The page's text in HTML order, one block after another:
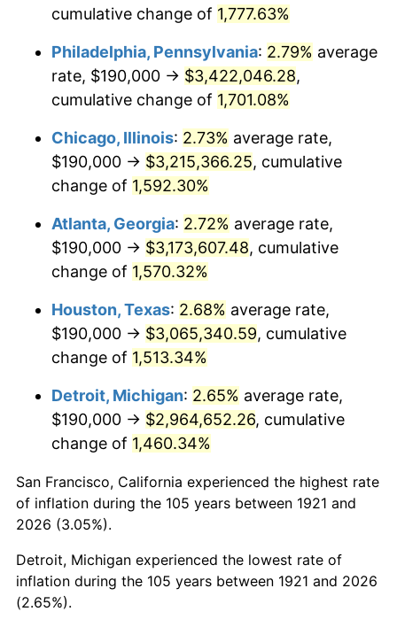
1953 $283,407.82 0.75%
1954 $285,530.73 0.75%
1955 $284,469.27 -0.37%
1956 $288,715.08 1.49%
1957 $298,268.16 3.31%
1959 $308,882.68 0.69%
1961 $317,374.30 1.01%
$320,558.66
1963 $324,804.47 1.32%
1964 $329,050.28
1965 $334,357.54 1.61%
1966 $343,910.61
1967 $354,525.14 3.09%
1968
cumulative change of 1,777.63%
Philadelphia, Pennsylvania: 2.79% average
rate, $190,000 → $3,422,046.28,
cumulative change of 1,701.08%
Chicago, Illinois: 2.73% average rate,
$190,000 → $3,215,366.25, cumulative
change of 1,592.30%
Atlanta, Georgia: 2.72% average rate,
$190,000 → $3,173,607.48, cumulative
change of 1,570.32%
Houston, Texas: 2.68% average rate,
$190,000 → $3,065,340.59, cumulative
change of 1,513.34%
Detroit, Michigan: 2.65% average rate,
$190,000 → $2,964,652.26, cumulative
change of 1,460.34%
San Francisco, California experienced the highest rate
of inflation during the 105 years between 1921 and
2026 (3.05%).
Detroit, Michigan experienced the lowest rate of
inflation during the 105 years between 1921 and 2026
(2.65%).